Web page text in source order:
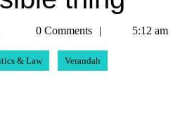
Tetman0 Comments 5:12 am
& Law Verandah